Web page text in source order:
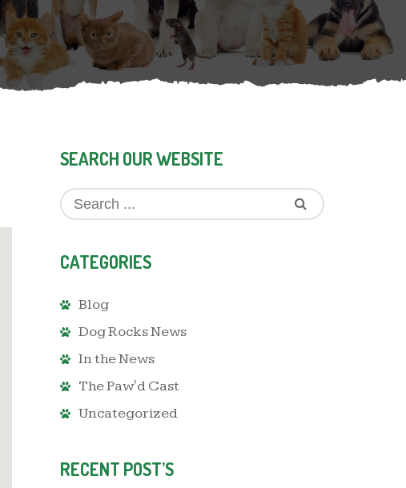
SEARCH OUR WEBSITE
CATEGORIES
Blog
Dog Rocks News
In the News
The Paw'd Cast
Uncategorized
RECENT POST’S